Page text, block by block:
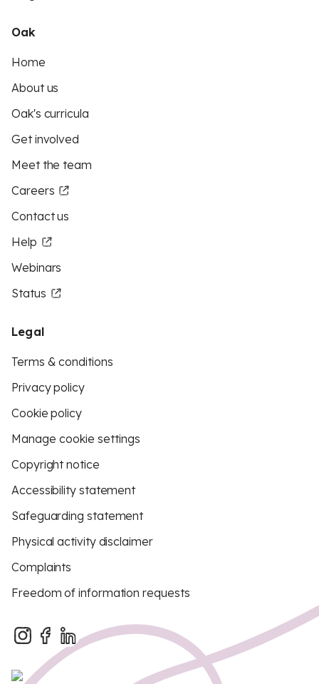
Oak
Home
About us
Oak's curricula
Get involved
Meet the team
Careers
Contact us
Help
Webinars
Status
Legal
Terms & conditions
Privacy policy
Cookie policy
Manage cookie settings
Copyright notice
Accessibility statement
Safeguarding statement
Physical activity disclaimer
Complaints
Freedom of information requests